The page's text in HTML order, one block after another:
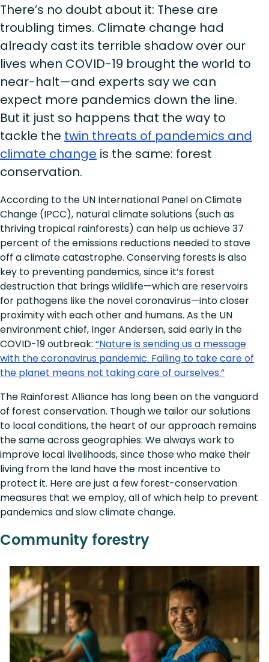
There’s no doubt about it: These are
troubling times. Climate change had
already cast its terrible shadow over our
lives when COVID-19 brought the world to
near-halt—and experts say we can
expect more pandemics down the line.
But it just so happens that the way to
tackle the twin threats of pandemics and
climate change is the same: forest
conservation.
According to the UN International Panel on Climate
Change (IPCC), natural climate solutions (such as
thriving tropical rainforests) can help us achieve 37
percent of the emissions reductions needed to stave
off a climate catastrophe. Conserving forests is also
key to preventing pandemics, since it’s forest
destruction that brings wildlife—which are reservoirs
for pathogens like the novel coronavirus—into closer
proximity with each other and humans. As the UN
environment chief, Inger Andersen, said early in the
COVID-19 outbreak: “Nature is sending us a message
with the coronavirus pandemic. Failing to take care of
the planet means not taking care of ourselves.”
The Rainforest Alliance has long been on the vanguard
of forest conservation. Though we tailor our solutions
to local conditions, the heart of our approach remains
the same across geographies: We always work to
improve local livelihoods, since those who make their
living from the land have the most incentive to
protect it. Here are just a few forest-conservation
measures that we employ, all of which help to prevent
pandemics and slow climate change.
Community forestry